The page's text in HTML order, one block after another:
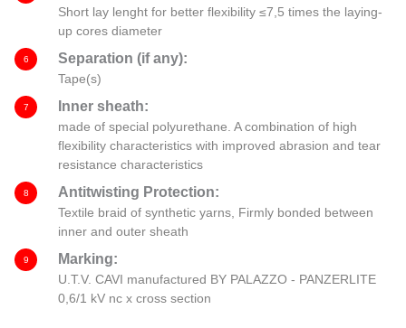
Short lay lenght for better flexibility ≤7,5 times the laying-
up cores diameter
6 Separation (if any):
Tape(s)
7 Inner sheath:
made of special polyurethane. A combination of high
flexibility characteristics with improved abrasion and tear
resistance characteristics
8 Antitwisting Protection:
Textile braid of synthetic yarns, Firmly bonded between
inner and outer sheath
9 Marking:
U.T.V. CAVI manufactured BY PALAZZO - PANZERLITE
0,6/1 kV nc x cross section